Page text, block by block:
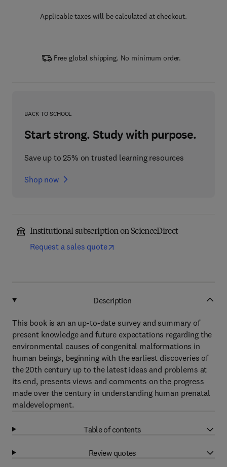
Applicable taxes will be calculated at checkout.
Free global shipping. No minimum order.
BACK TO SCHOOL
Start strong. Study with purpose.
Save up to 25% on trusted learning resources
Shop now
Institutional subscription on ScienceDirect
Request a sales quote
Description
This book is an an up-to-date survey and summary of
present knowledge and future expectations regarding the
environmental causes of congenital malformations in
human beings, beginning with the earliest discoveries of
the 20th century up to the latest ideas and problems at
its end, presents views and comments on the progress
made over the century in understanding human prenatal
maldevelopment.
Table of contents
Review quotes